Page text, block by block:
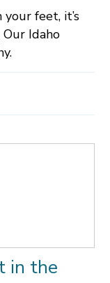
feet, it’s
Idaho
in the